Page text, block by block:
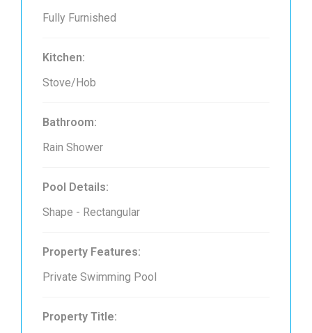
Fully Furnished
Kitchen:
Stove/Hob
Bathroom:
Rain Shower
Pool Details:
Shape - Rectangular
Property Features:
Private Swimming Pool
Property Title: